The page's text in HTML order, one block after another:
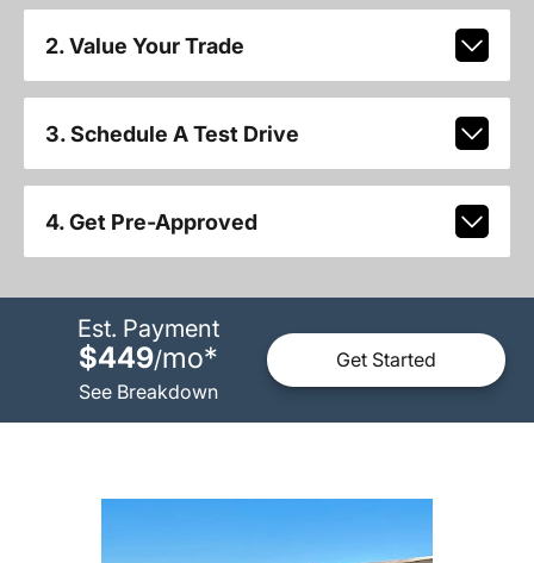
2. Value Your Trade
3. Schedule A Test Drive
4. Get Pre-Approved
Est. Payment
$449/mo*
See Breakdown
Get Started